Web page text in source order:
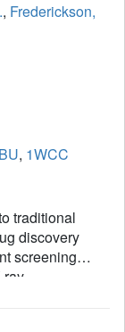
, Frederickson,
, 1WCC
traditional
discovery
screening
ray
five